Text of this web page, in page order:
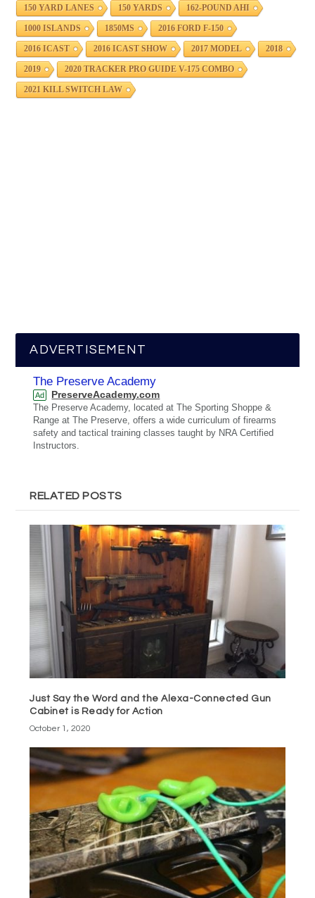
150 YARD LANES 150 YARDS 162-POUND AHI
1000 ISLANDS 1850MS 2016 FORD F-150
2016 ICAST 2016 ICAST SHOW 2017 MODEL 2018
2019 2020 TRACKER PRO GUIDE V-175 COMBO
2021 KILL SWITCH LAW
ADVERTISEMENT
The Preserve Academy
Ad PreserveAcademy.com
The Preserve Academy, located at The Sporting Shoppe &
Range at The Preserve, offers a wide curriculum of firearms
safety and tactical training classes taught by NRA Certified
Instructors.
RELATED POSTS
Just Say the Word and the Alexa-Connected Gun
Cabinet is Ready for Action
October 1, 2020